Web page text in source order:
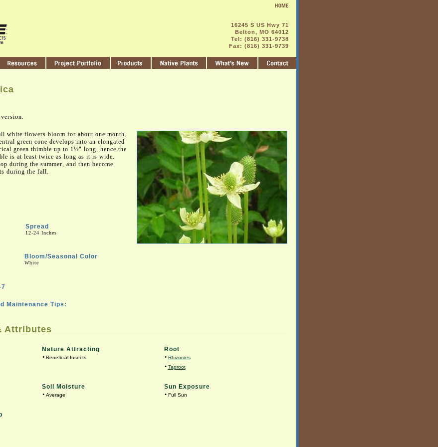
16245 S US Hwy 71
Belton, MO 64012
Tel: (816) 331-9738
Fax: (816) 331-9739
white flowers bloom for about one month.
green cone develops into an elongated
green thimble up to 1½" long, hence the
is at least twice as long as it is wide.
during the summer, and then become
during the fall.
Spread
12-24 Inches
Bloom/Seasonal Color
White
Maintenance Tips:
Attributes
Nature Attracting
• Beneficial Insects
Root
• Rhizomes
• Taproot
Soil Moisture
• Average
Sun Exposure
• Full Sun